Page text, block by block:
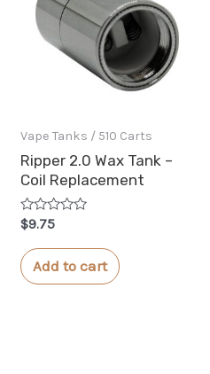
Vape Tanks / 510 Carts
Ripper 2.0 Wax Tank –
Coil Replacement
Rated
0
out
of
5
$9.75
Add to cart